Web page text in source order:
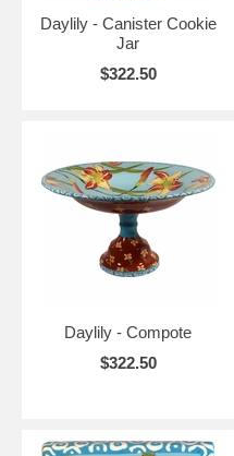
Daylily - Canister Cookie
Jar
$322.50
Daylily - Compote
$322.50